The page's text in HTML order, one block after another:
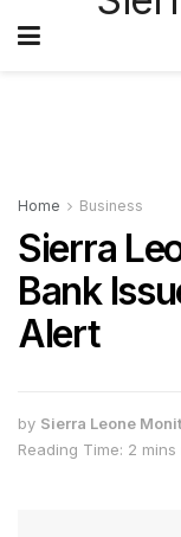
Home Business
Sierra
Bank
Alert
by Sierra Leone
Reading Time: 2 mins